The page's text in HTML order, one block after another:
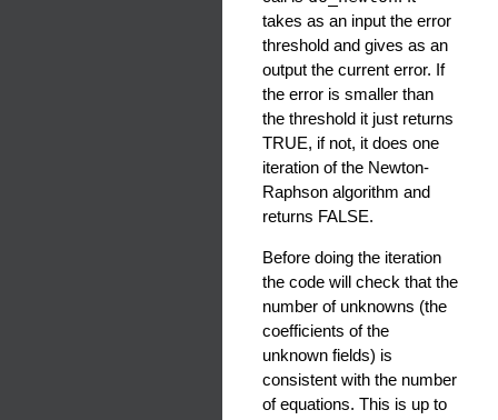
takes as an input the error
threshold and gives as an
output the current error. If
the error is smaller than
the threshold it just returns
TRUE, if not, it does one
iteration of the Newton-
Raphson algorithm and
returns FALSE.
Before doing the iteration
the code will check that the
number of unknowns (the
coefficients of the
unknown fields) is
consistent with the number
of equations. This is up to